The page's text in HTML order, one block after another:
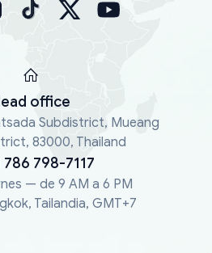
office
Subdistrict, Mueang
83000, Thailand
786 798-7117
— de 9 AM a 6 PM
Tailandia, GMT+7